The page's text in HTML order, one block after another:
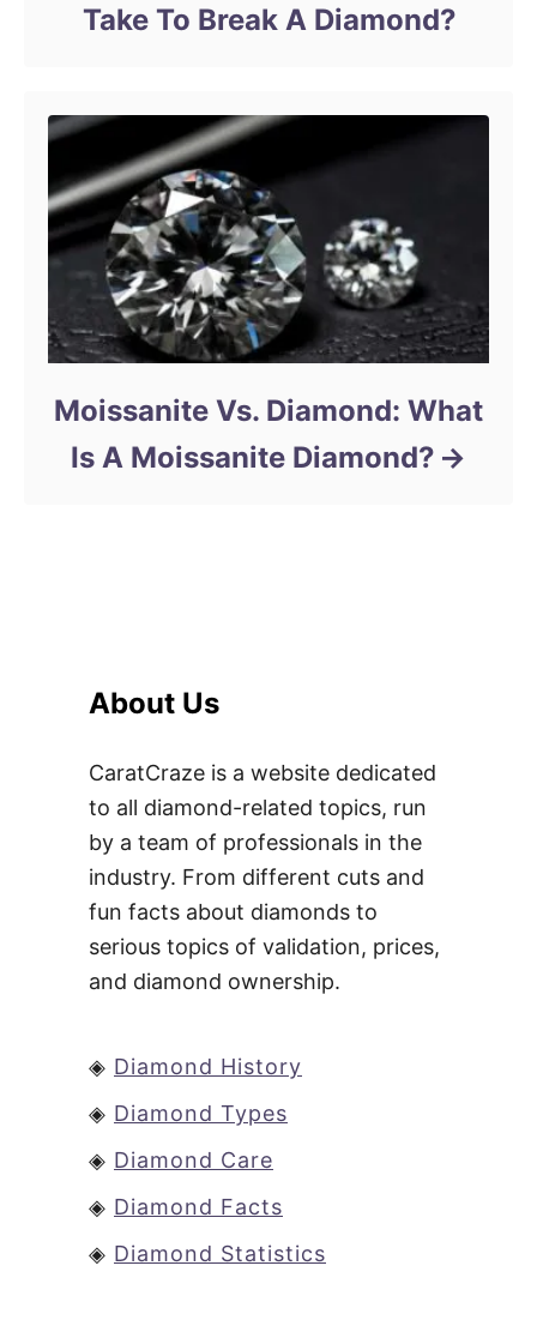
Take To Break A Diamond?
Moissanite Vs. Diamond: What
Is A Moissanite Diamond?
About Us
CaratCraze is a website dedicated
to all diamond-related topics, run
by a team of professionals in the
industry. From different cuts and
fun facts about diamonds to
serious topics of validation, prices,
and diamond ownership.
◈ Diamond History
◈ Diamond Types
◈ Diamond Care
◈ Diamond Facts
◈ Diamond Statistics